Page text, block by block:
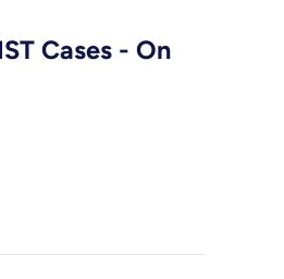
Cases - On